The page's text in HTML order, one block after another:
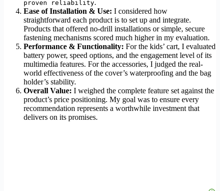
proven reliability.
Ease of Installation & Use: I considered how
straightforward each product is to set up and integrate.
Products that offered no-drill installations or simple, secure
fastening mechanisms scored much higher in my evaluation.
Performance & Functionality: For the kids’ cart, I evaluated
battery power, speed options, and the engagement level of its
multimedia features. For the accessories, I judged the real-
world effectiveness of the cover’s waterproofing and the bag
holder’s stability.
Overall Value: I weighed the complete feature set against the
product’s price positioning. My goal was to ensure every
recommendation represents a worthwhile investment that
delivers on its promises.